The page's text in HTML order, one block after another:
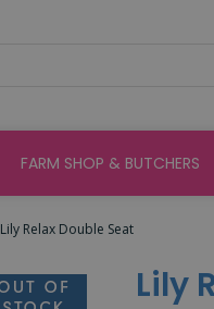
Lily Relax Double Seat
FARM SHOP & BUTCHERS
Lily